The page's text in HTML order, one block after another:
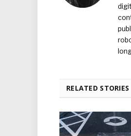
RELATED STORIES